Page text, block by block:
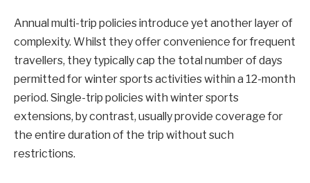
Annual multi-trip policies introduce yet another layer of
complexity. Whilst they offer convenience for frequent
travellers, they typically cap the total number of days
permitted for winter sports activities within a 12-month
period. Single-trip policies with winter sports
extensions, by contrast, usually provide coverage for
the entire duration of the trip without such
restrictions.